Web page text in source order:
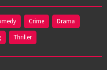
Crime
Drama
Thriller